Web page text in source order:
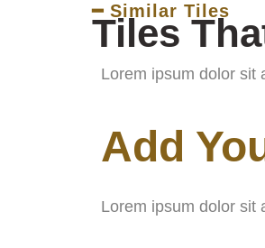
━ Similar Tiles
Tiles
Lorem ipsum dolor sit
Add
Lorem ipsum dolor sit